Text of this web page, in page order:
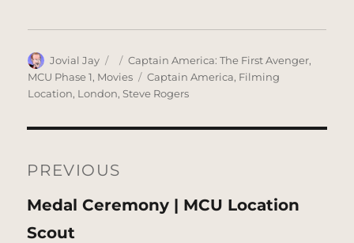
Author
Jovial Jay
Posted
on
Categories
Captain America: The First Avenger,
MCU Phase 1, Movies Tags
Captain America, Filming
Location, London,Steve Rogers
navigation
PREVIOUS
Previous
post:
Medal Ceremony | MCU Location
Scout